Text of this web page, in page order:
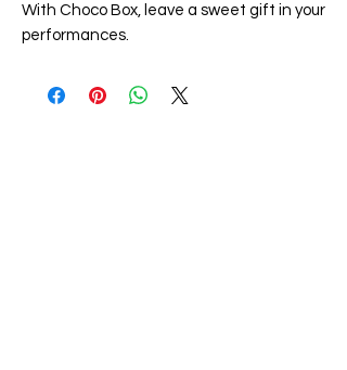
With Choco Box , leave a sweet gift in your
performances.